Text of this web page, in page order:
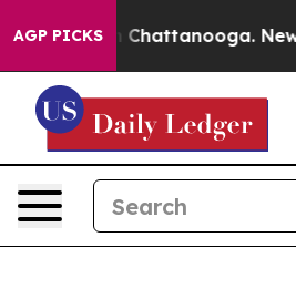
AGP PICKS
in Chattanooga.